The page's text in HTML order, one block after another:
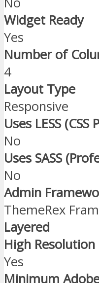
Widget Ready
Yes
Number of
4
Layout Type
Responsive
Uses LESS
No
Uses SASS
No
Admin
ThemeRex
Layered
High Resolution
Yes
Minimum